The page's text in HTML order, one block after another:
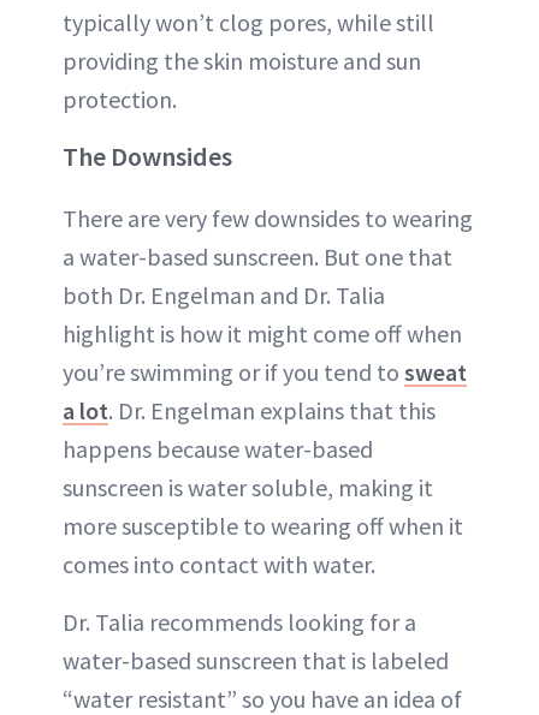
typically won’t clog pores, while still
providing the skin moisture and sun
protection.
The Downsides
There are very few downsides to wearing
a water-based sunscreen. But one that
both Dr. Engelman and Dr. Talia
highlight is how it might come off when
you’re swimming or if you tend to sweat
a lot. Dr. Engelman explains that this
happens because water-based
sunscreen is water soluble, making it
more susceptible to wearing off when it
comes into contact with water.
Dr. Talia recommends looking for a
water-based sunscreen that is labeled
“water resistant” so you have an idea of